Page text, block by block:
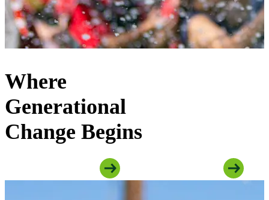
Where
Generational
Change Begins